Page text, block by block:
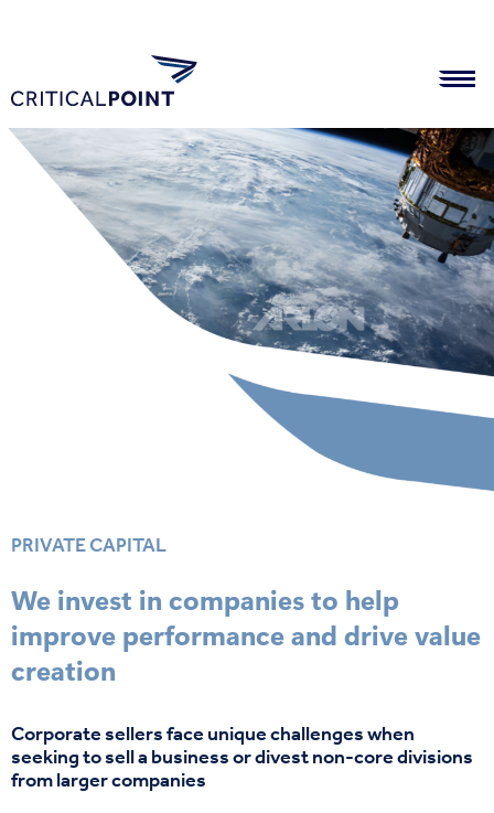
PRIVATE CAPITAL
We invest in companies to help
improve performance and drive value
creation
Corporate sellers face unique challenges when
seekingto sell a business or divest non-core divisions
from larger companies